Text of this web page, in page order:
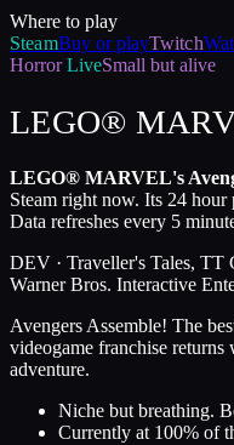
Where to play
SteamBuy or playTwitch
HorrorLiveSmall but alive
LEGO®
LEGO® MARVEL's
Steam right now. Its 24 hour
Data refreshes every 5
DEV · Traveller's Tales, TT
Warner Bros. Interactive
Avengers Assemble! The
videogame franchise
adventure.
Niche but breathing.
Currently at 100% of